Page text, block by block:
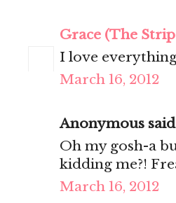
Grace (The
I love
March 16, 2012
Anonymous
Oh my gosh-a
kidding me?!
March 16, 2012